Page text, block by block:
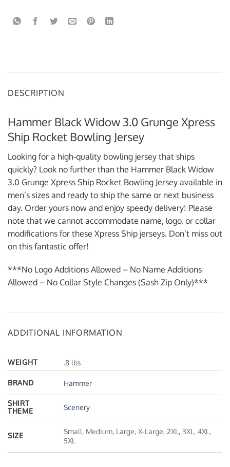
DESCRIPTION
Hammer Black Widow 3.0 Grunge Xpress
Ship Rocket Bowling Jersey
Looking for a high-quality bowling jersey that ships
quickly? Look no further than the Hammer Black Widow
3.0 Grunge Xpress Ship Rocket Bowling Jersey available in
men’s sizes and ready to ship the same or next business
day. Order yours now and enjoy speedy delivery! Please
note that we cannot accommodate name, logo, or collar
modifications for these Xpress Ship jerseys. Don’t miss out
on this fantastic offer!
***No Logo Additions Allowed – No Name Additions
Allowed – No Collar Style Changes (Sash Zip Only)***
ADDITIONAL INFORMATION
WEIGHT .8 lbs
BRAND Hammer
SHIRT
THEME
Scenery
SIZE
Small, Medium, Large, X-Large, 2XL, 3XL, 4XL,
5XL